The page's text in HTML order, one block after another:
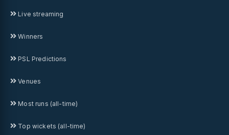
Live streaming
Winners
PSL Predictions
Venues
Most runs (all-time)
Top wickets (all-time)